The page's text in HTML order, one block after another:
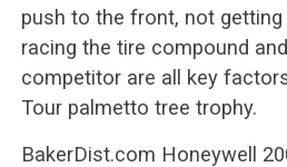
push to the front, not
racing the tire compound
competitor are all key
Tour palmetto tree trophy.
BakerDist.com Honeywell